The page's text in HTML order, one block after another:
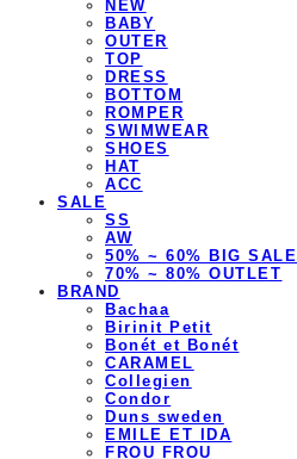
NEW
BABY
OUTER
TOP
DRESS
BOTTOM
ROMPER
SWIMWEAR
SHOES
HAT
ACC
SALE
SS
AW
50% ~ 60% BIG SALE
70% ~ 80% OUTLET
BRAND
Bachaa
Birinit Petit
Bonét et Bonét
CARAMEL
Collegien
Condor
Duns sweden
EMILE ET IDA
FROU FROU